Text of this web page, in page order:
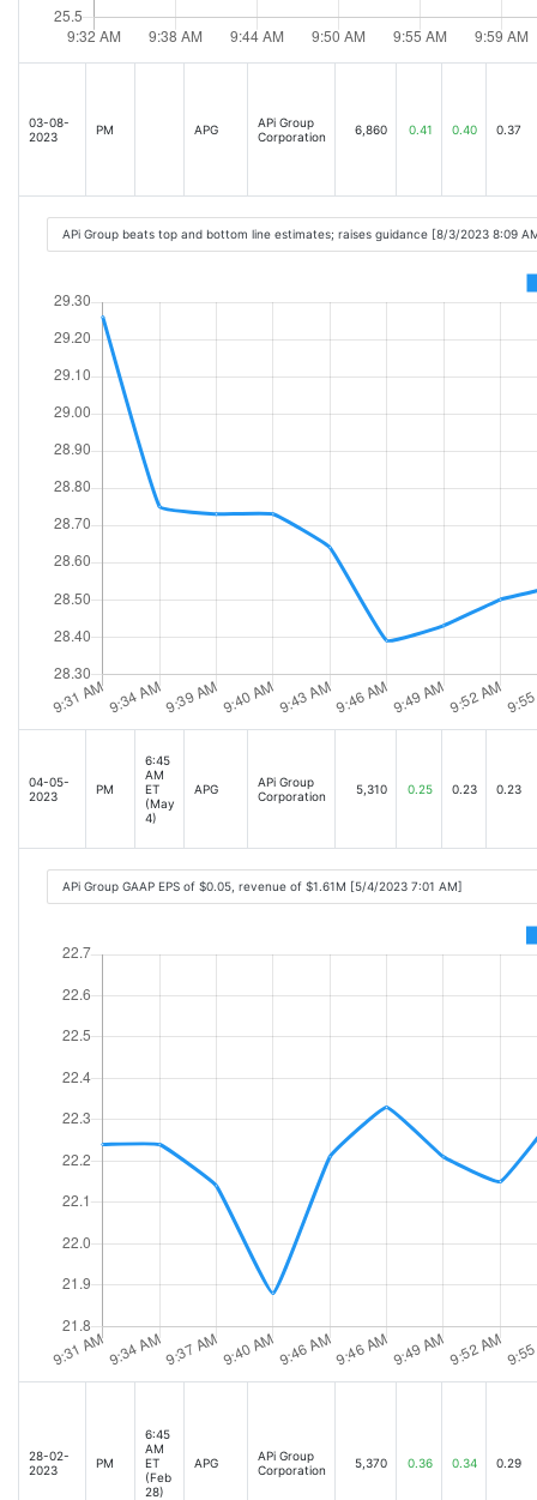
03-08-
2023
PM APG
APi Group
Corporation
6,860 0.41 0.40 0.37
APi Group beats top and bottom line estimates; raises guidance [8/3/2023 8:09
04-05-
2023
PM
6:45
AM
ET
(May
4)
APG
APi Group
Corporation
5,310 0.25 0.23 0.23
APi Group GAAP EPS of $0.05, revenue of $1.61M [5/4/2023 7:01 AM]
28-02-
2023
PM
6:45
AM
ET
(Feb
28)
APG
APi Group
Corporation
5,370 0.36 0.34 0.29